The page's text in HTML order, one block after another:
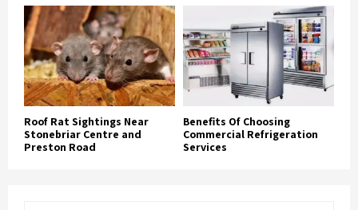
Roof Rat Sightings Near
Stonebriar Centre and
Preston Road
Benefits Of Choosing
Commercial Refrigeration
Services